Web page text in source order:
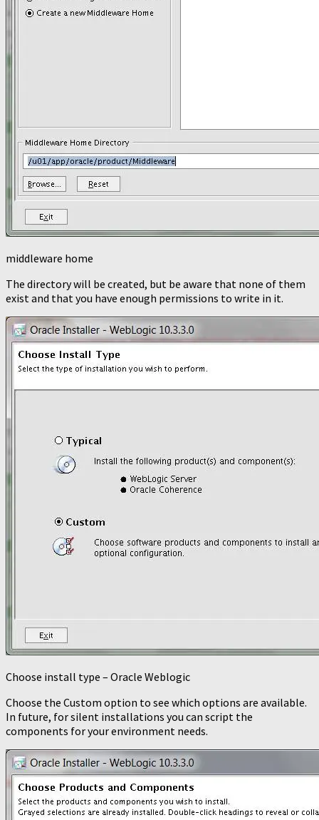
middleware home
The directory will be created, but be aware that none of them
exist and that you have enough permissions to write in it.
Choose install type – Oracle Weblogic
Choose the Custom option to see which options are available.
In future, for silent installations you can script the
components for your environment needs.